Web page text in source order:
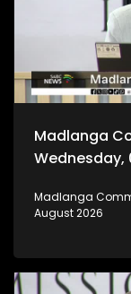
Madlanga
Wednesday,
Madlanga
August 2026